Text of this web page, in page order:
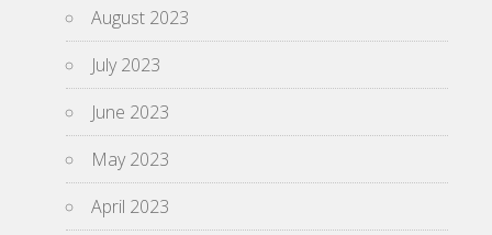
August 2023
July 2023
June 2023
May 2023
April 2023